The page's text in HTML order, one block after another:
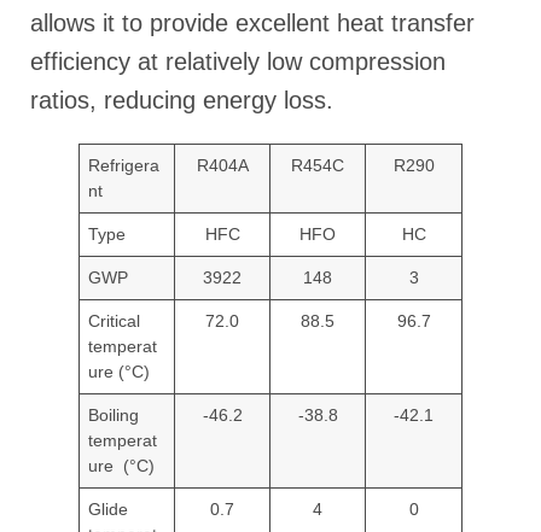
allows it to provide excellent heat transfer
efficiency at relatively low compression
ratios, reducing energy loss.
Refrigera
nt
R404A R454C R290
Type HFC HFO HC
GWP 3922 148 3
Critical
temperat
ure (°C)
72.0 88.5 96.7
Boiling
temperat
ure (°C)
-46.2 -38.8 -42.1
Glide
0.7 4 0